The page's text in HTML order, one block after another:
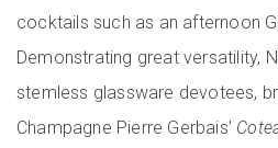
cocktails such as an afternoon
Demonstrating great versatility, N
stemless glassware devotees,
Champagne Pierre Gerbais’